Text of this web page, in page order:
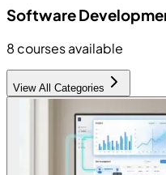
Software
8 courses available
View All Categories